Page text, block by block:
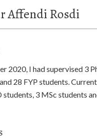
Affendi Rosdi
2020, I had supervised 3
28 FYP students.
students, 3 MSc students